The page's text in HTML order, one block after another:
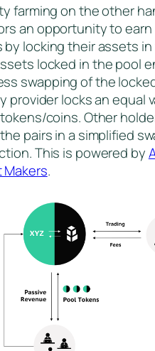
farming on the other
an opportunity to earn
by locking their assets
locked in the pool
swapping of the
provider locks an equal
coins. Other
pairs in a simplified
This is powered by
Makers.